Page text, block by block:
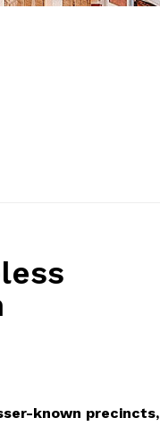
known precincts,